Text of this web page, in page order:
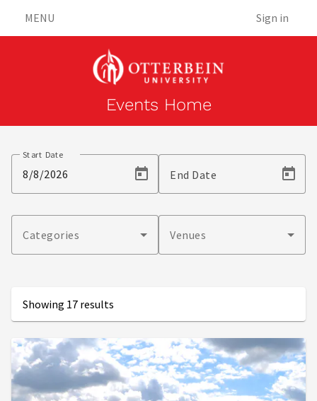
MENU Sign in
Events Home
Events
Start Date
End Date
Categories Venues
Showing 17 results